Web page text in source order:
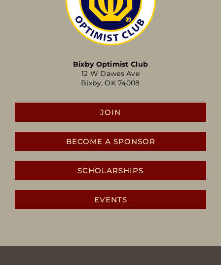
Bixby Optimist Club
12 W Dawes Ave
Bixby, OK 74008
JOIN
BECOME A SPONSOR
SCHOLARSHIPS
EVENTS